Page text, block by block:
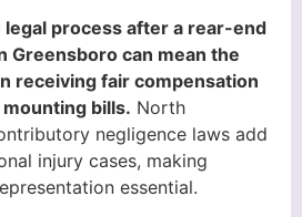
process after a rear-end
Greensboro can mean the
receiving fair compensation
bills. North
negligence laws add
injury cases, making
essential.